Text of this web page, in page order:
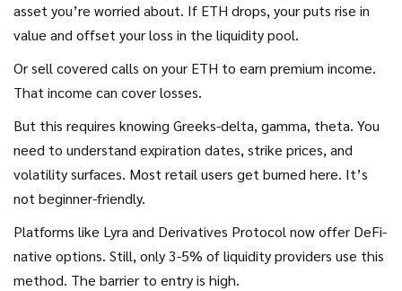
asset you’re worried about. If ETH drops, your puts rise in
value and offset your loss in the liquidity pool.
Or sell covered calls on your ETH to earn premium income.
That income can cover losses.
But this requires knowing Greeks-delta, gamma, theta. You
need to understand expiration dates, strike prices, and
volatility surfaces. Most retail users get burned here. It’s
not beginner-friendly.
Platforms like Lyra and Derivatives Protocol now offer DeFi-
native options. Still, only 3-5% of liquidity providers use this
method. The barrier to entry is high.